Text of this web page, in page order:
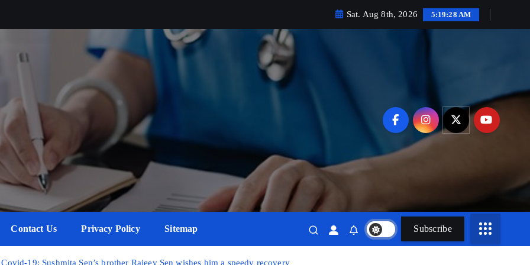
Sat. Aug 8th, 2026 5:19:30 AM
Contact Us Privacy Policy Sitemap Subscribe
19; Sushmita Sen’s brother Rajeev Sen wishes him a speedy recovery